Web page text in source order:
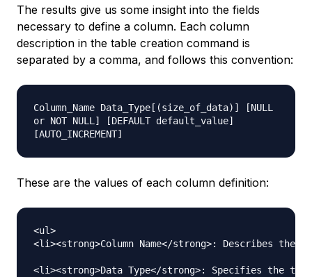
The results give us some insight into the fields
necessary to define a column. Each column
description in the table creation command is
separated by a comma, and follows this convention:
Column_Name Data_Type[(size_of_data)] [NULL
or NOT NULL] [DEFAULT default_value]
[AUTO_INCREMENT]
These are the values of each column definition:
<ul>
<li><strong>Column Name</strong>: Describes
<li><strong>Data Type</strong>: Specifies the